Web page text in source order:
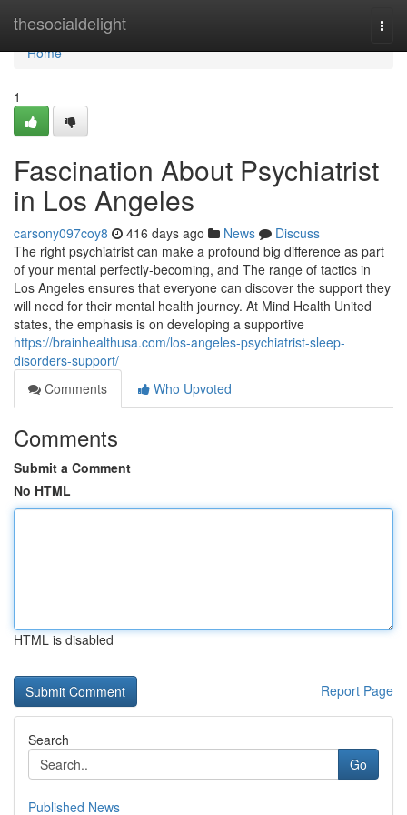
thesocialdelight
Home
Home
1
Fascination About Psychiatrist
in Los Angeles
carsony097coy8 416 days ago News
Discuss
The right psychiatrist can make a profound big difference as part
of your mental perfectly-becoming, and The range of tactics in
Los Angeles ensures that everyone can discover the support they
will need for their mental health journey. At Mind Health United
states, the emphasis is on developing a supportive
https://brainhealthusa.com/los-angeles-psychiatrist-sleep-
disorders-support/
Comments
Who Upvoted
Comments
Submit a Comment
No HTML
HTML is disabled
Report Page
Search
Go
Published News